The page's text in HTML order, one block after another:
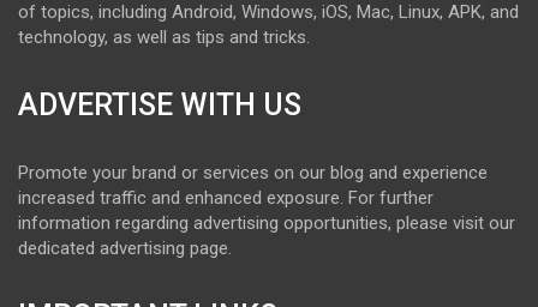
of topics, including Android, Windows, iOS, Mac, Linux, APK, and
technology, as well as tips and tricks.
ADVERTISE WITH US
Promote your brand or services on our blog and experience
increased traffic and enhanced exposure. For further
information regarding advertising opportunities, please visit our
dedicated advertising page.